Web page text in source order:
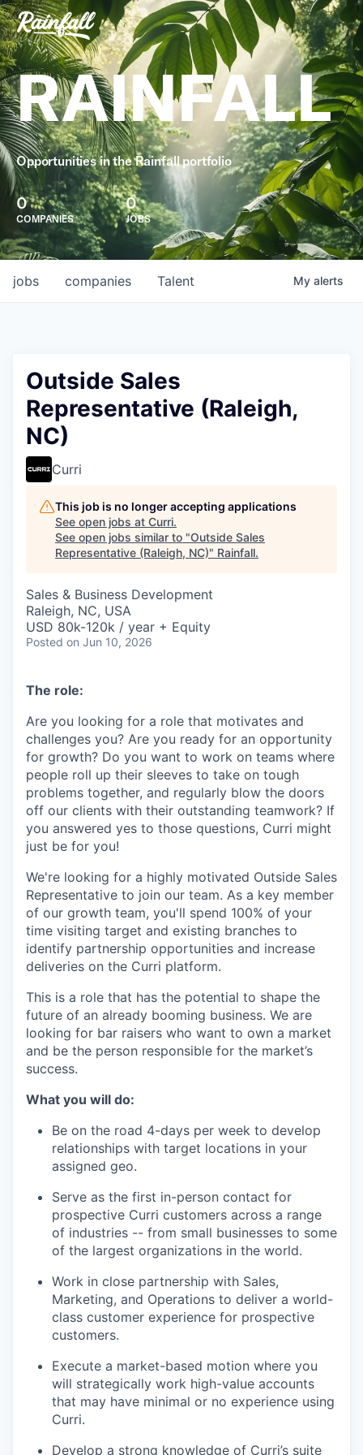
RAINFALL
Opportunities in the Rainfall portfolio
0
COMPANIES
0
JOBS
jobs companies Talent My alerts
Outside Sales
Representative (Raleigh,
NC)
Curri
This job is no longer accepting applications
See open jobs at Curri.
See open jobs similar to "Outside Sales
Representative (Raleigh, NC)" Rainfall.
Sales & Business Development
Raleigh, NC, USA
USD 80k-120k / year + Equity
Posted on Jun 10, 2026
The role:
Are you looking for a role that motivates and
challenges you? Are you ready for an opportunity
for growth? Do you want to work on teams where
people roll up their sleeves to take on tough
problems together, and regularly blow the doors
off our clients with their outstanding teamwork? If
you answered yes to those questions, Curri might
just be for you!
We're looking for a highly motivated Outside Sales
Representative to join our team. As a key member
of our growth team, you'll spend 100% of your
time visiting target and existing branches to
identify partnership opportunities and increase
deliveries on the Curri platform.
This is a role that has the potential to shape the
future of an already booming business. We are
looking for bar raisers who want to own a market
and be the person responsible for the market’s
success.
What you will do:
Be on the road 4-days per week to develop
relationships with target locations in your
assigned geo.
Serve as the first in-person contact for
prospective Curri customers across a range
of industries -- from small businesses to some
of the largest organizations in the world.
Work in close partnership with Sales,
Marketing, and Operations to deliver a world-
class customer experience for prospective
customers.
Execute a market-based motion where you
will strategically work high-value accounts
that may have minimal or no experience using
Curri.
Develop a strong knowledge of Curri’s suite